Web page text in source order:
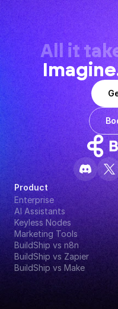
All it
Product
Enterprise
AI Assistants
Keyless Nodes
Marketing Tools
BuildShip vs n8n
BuildShip vs Zapier
BuildShip vs Make